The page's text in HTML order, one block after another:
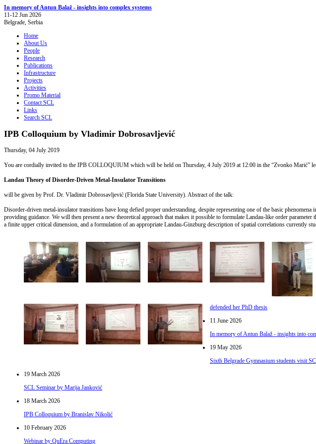
In memory of Antun Balaž - insights into complex systems
11-12 Jun 2026
Belgrade, Serbia
Home
About Us
People
Research
Publications
Infrastructure
Projects
Activities
Promo Material
Contact SCL
Links
Search SCL
IPB Colloquium by Vladimir Dobrosavljević
Thursday, 04 July 2019
You are cordially invited to the IPB COLLOQUIUM which will be held on Thursday, 4 July 2019 at 12:00 in the “Zvonko Marić”
Landau Theory of Disorder-Driven Metal-Insulator Transitions
will be given by Prof. Dr. Vladimir Dobrosavljević (Florida State University). Abstract of the talk:
Disorder-driven metal-insulator transitions have long defied proper understanding, despite representing one of the basic
providing guidance. We will then present a new theoretical approach that makes it possible to formulate Landau-like order
a finite upper critical dimension, and a formulation of an appropriate Landau-Ginzburg description of spatial correlations currently
defended her PhD thesis
11 June 2026
In memory of Antun Balaž - insights into
19 May 2026
Sixth Belgrade Gymnasium students visit
19 March 2026
SCL Seminar by Marija Janković
18 March 2026
IPB Colloquium by Branislav Nikolić
10 February 2026
Webinar by QuEra Computing